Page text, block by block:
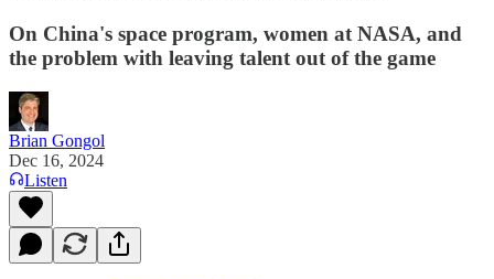
On China's space program, women at NASA, and
the problem with leaving talent out of the game
Brian Gongol
Dec 16, 2024
Listen